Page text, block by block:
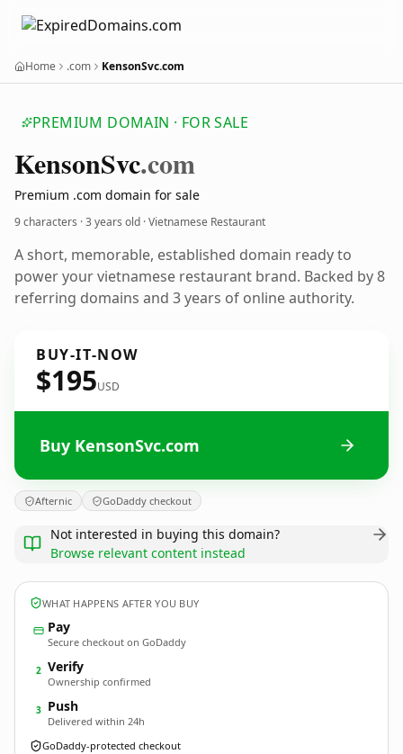
Home .com KensonSvc.com
PREMIUM DOMAIN · FOR SALE
KensonSvc.com
Premium .com domain for sale
9 characters ·3 years old · Vietnamese Restaurant
A short, memorable, established domain ready to
power your vietnamese restaurant brand. Backed by 8
referring domains and 3 years of online authority.
BUY-IT-NOW
$195USD
Buy KensonSvc.com
Afternic GoDaddy checkout
Not interested in buying this domain?
Browse relevant content instead
WHAT HAPPENS AFTER YOU BUY
Pay
Secure checkout on GoDaddy
2 Verify
Ownership confirmed
3 Push
Delivered within 24h
GoDaddy-protected checkout